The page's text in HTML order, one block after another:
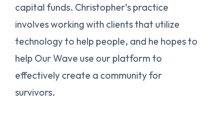
capital funds. Christopher’s practice
involves working with clients that utilize
technology to help people, and he hopes to
help Our Wave use our platform to
effectively create a community for
survivors.